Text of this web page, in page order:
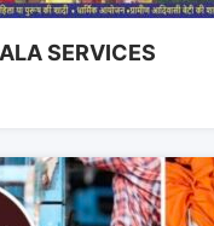
SERVICES